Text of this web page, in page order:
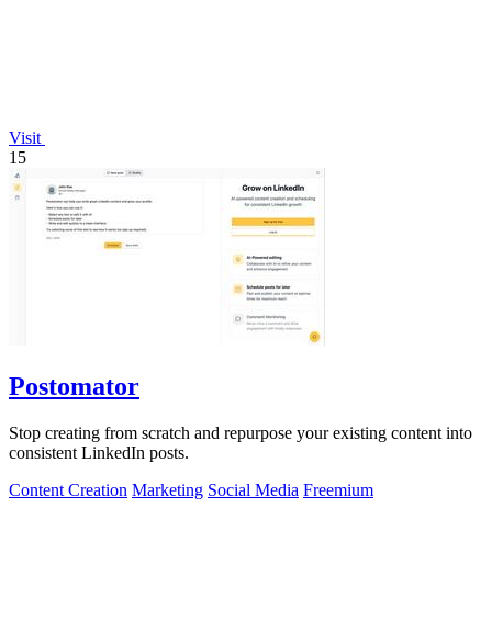
Visit
15
Postomator
Stop creating from scratch and repurpose your existing content into
consistent LinkedIn posts.
Content Creation Marketing Social Media Freemium